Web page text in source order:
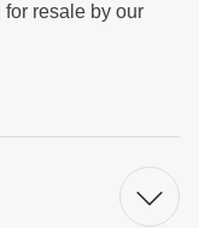
resale by our